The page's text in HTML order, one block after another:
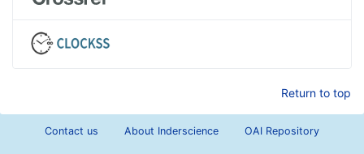
Return to top
Contact us About Inderscience OAI Repository